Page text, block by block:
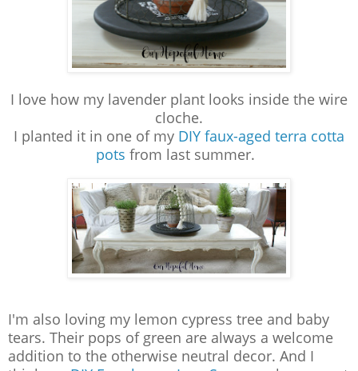
I love how my lavender plant looks inside the wire
cloche.
I planted it in one of my DIY faux-aged terra cotta
pots from last summer.
I'm also loving my lemon cypress tree and baby
tears. Their pops of green are always a welcome
addition to the otherwise neutral decor. And I